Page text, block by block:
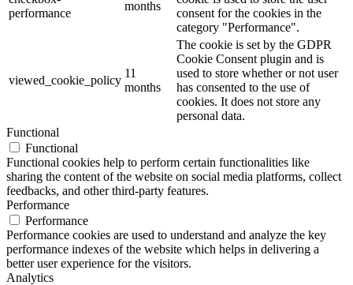
performance
months
consent for the cookies in the
category "Performance".
viewed_cookie_policy
11
months
The cookie is set by the GDPR
Cookie Consent plugin and is
used to store whether or not user
has consented to the use of
cookies. It does not store any
personal data.
Functional
Functional
Functional cookies help to perform certain functionalities like
sharing the content of the website on social media platforms, collect
feedbacks, and other third-party features.
Performance
Performance
Performance cookies are used to understand and analyze the key
performance indexes of the website which helps in delivering a
better user experience for the visitors.
Analytics